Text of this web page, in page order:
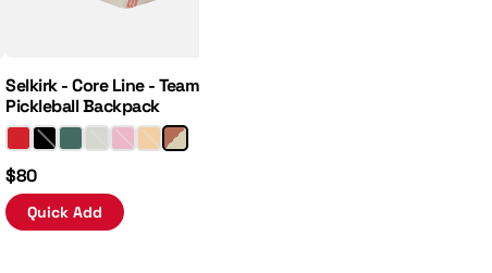
Selkirk - Core Line - Team Bag -
Pickleball Backpack
$80
Quick Add